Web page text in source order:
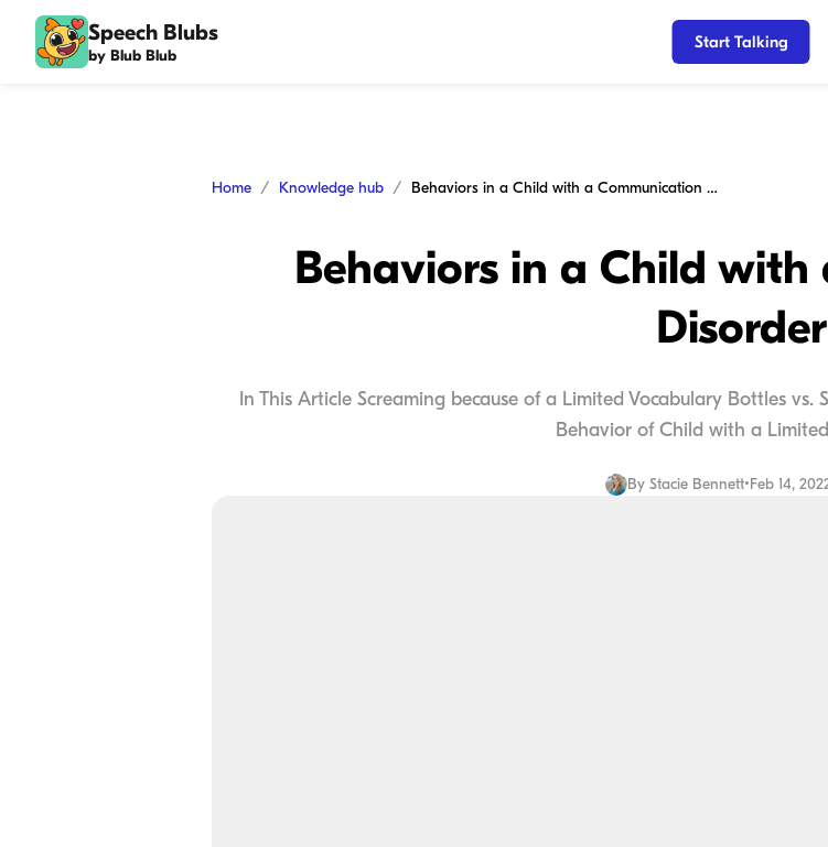
Speech Blubs
by Blub Blub
Start Talking
Home Knowledge hub Behaviors in a Child with a Communication Disorder
Behaviors in a Child with
Disorder
In This Article Screaming because of a Limited Vocabulary Bottles vs.
Behavior of Child with a
By Stacie Bennett•Feb 14,